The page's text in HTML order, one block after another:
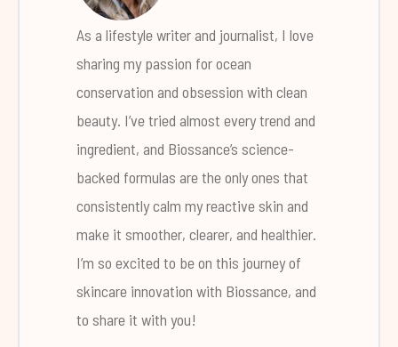
As a lifestyle writer and journalist, I love
sharing my passion for ocean
conservation and obsession with clean
beauty. I’ve tried almost every trend and
ingredient, and Biossance’s science-
backed formulas are the only ones that
consistently calm my reactive skin and
make it smoother, clearer, and healthier.
I’m so excited to be on this journey of
skincare innovation with Biossance, and
to share it with you!